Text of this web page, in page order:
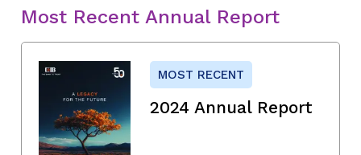
Most Recent Annual Report
MOST RECENT
2024 Annual Report